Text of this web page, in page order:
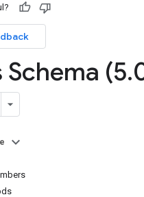
Schema (5.